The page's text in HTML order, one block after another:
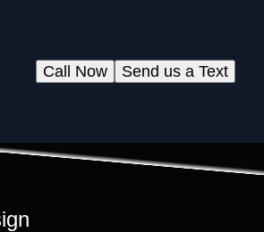
Send us a Text
Call Now